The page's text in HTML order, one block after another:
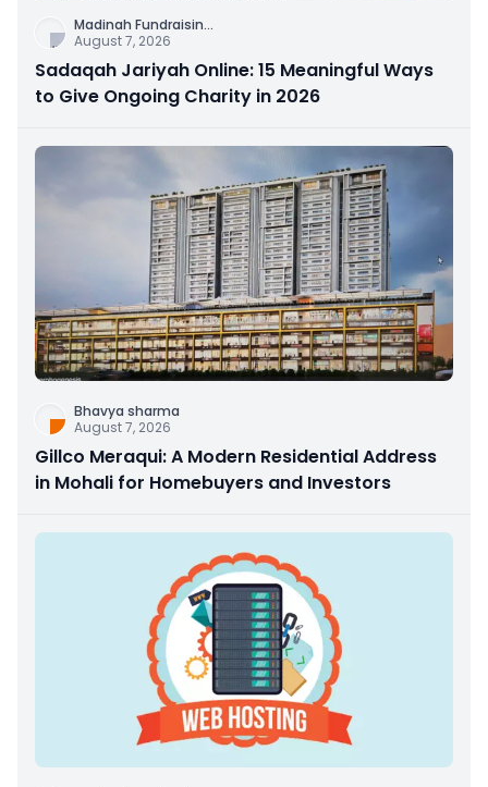
Madinah Fundraisin...
August 7, 2026
Sadaqah Jariyah Online: 15 Meaningful Ways
to Give Ongoing Charity in 2026
Bhavya sharma
August 7, 2026
Gillco Meraqui: A Modern Residential Address
in Mohali for Homebuyers and Investors